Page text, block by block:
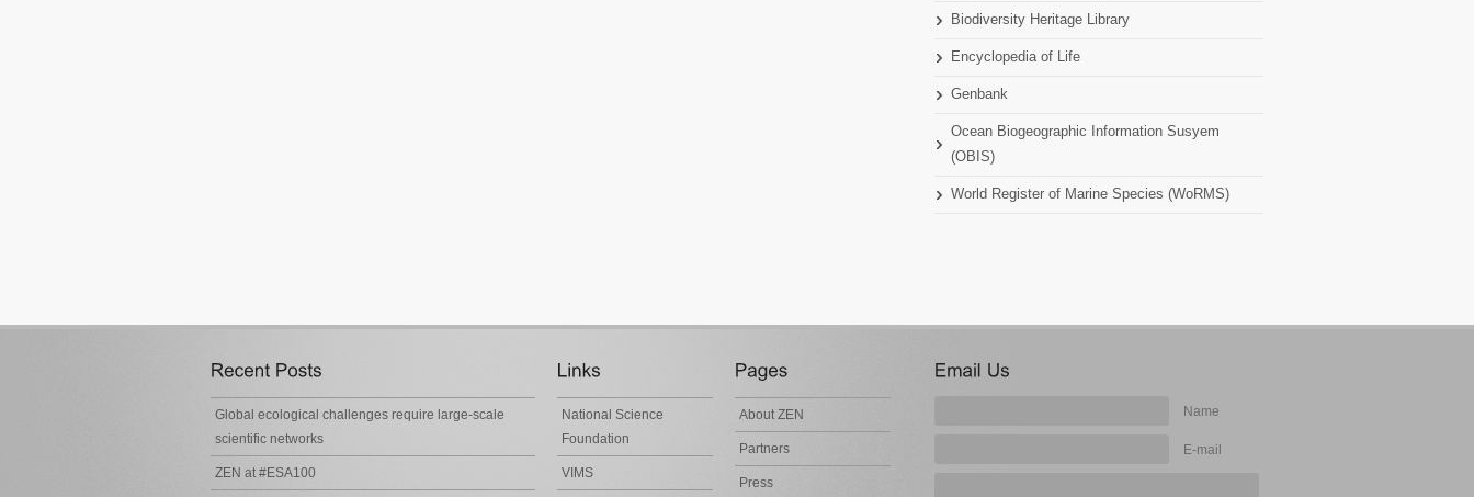
Biodiversity Heritage Library
Encyclopedia of Life
Genbank
Ocean Biogeographic Information Susyem
(OBIS)
World Register of Marine Species (WoRMS)
Global ecological challenges require large-scale
scientific networks
ZEN at #ESA100
National Science
Foundation
VIMS
About ZEN
Partners
Press
Name
E-mail